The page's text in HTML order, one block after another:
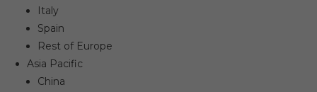
Italy
Spain
Rest of Europe
Asia Pacific
China